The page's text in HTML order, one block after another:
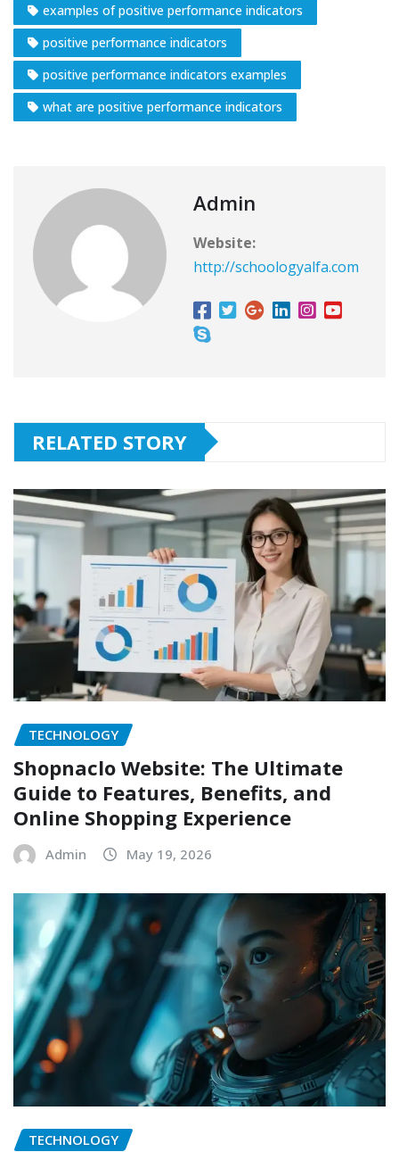
examples of positive performance indicators
positive performance indicators
positive performance indicators examples
what are positive performance indicators
Admin
Website:
http://schoologyalfa.com
RELATED STORY
TECHNOLOGY
Shopnaclo Website: The Ultimate
Guide to Features, Benefits, and
Online Shopping Experience
Admin May 19, 2026
TECHNOLOGY